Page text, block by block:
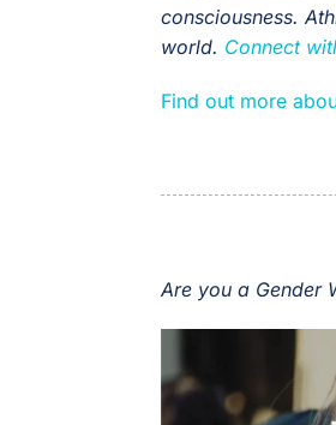
consciousness.
world. Connect
Find out more
Are you a Gender